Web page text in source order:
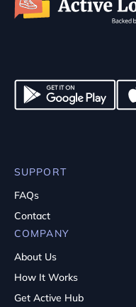
SUPPORT
FAQs
Contact
COMPANY
About Us
How It Works
Get Active Hub